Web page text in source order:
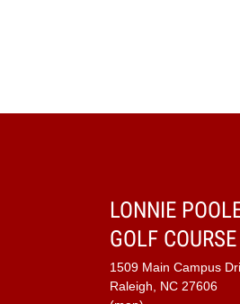
LONNIE
GOLF COURSE
1509 Main Campus
Raleigh, NC 27606